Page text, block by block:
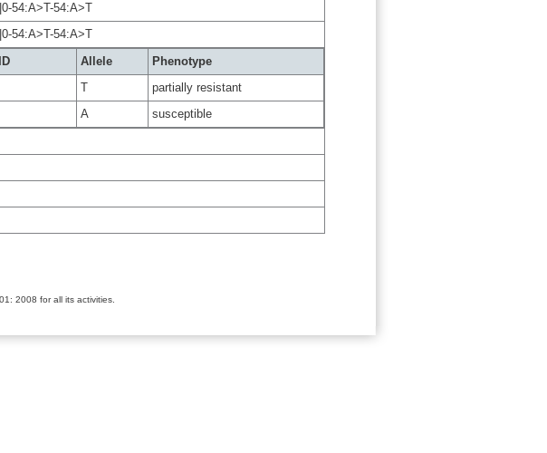
54:A>T-54:A>T
54:A>T-54:A>T
Allele
Phenotype
T
partially resistant
A
susceptible
2008 for all its activities.